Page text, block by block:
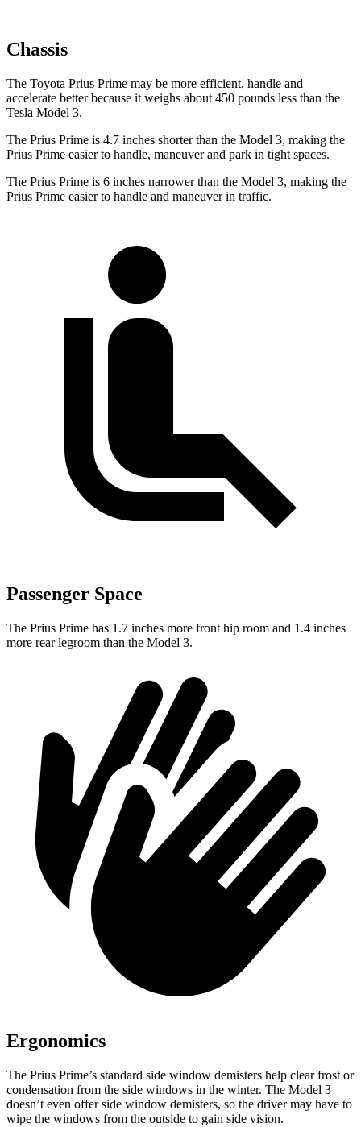
Chassis
The Toyota Prius Prime may be more efficient, handle and
accelerate better because it weighs about 450 pounds less than the
Tesla Model 3.
The Prius Prime is 4.7 inches shorter than the Model 3, making the
Prius Prime easier to handle, maneuver and park in tight spaces.
The Prius Prime is 6 inches narrower than the Model 3, making the
Prius Prime easier to handle and maneuver in traffic.
Passenger Space
The Prius Prime has 1.7 inches more front hip room and 1.4 inches
more rear legroom than the Model 3.
Ergonomics
The Prius Prime’s standard side window demisters help clear frost or
condensation from the side windows in the winter. The Model 3
doesn’t even offer side window demisters, so the driver may have to
wipe the windows from the outside to gain side vision.